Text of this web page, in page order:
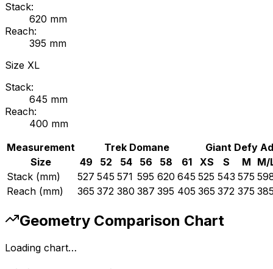
Stack:
620 mm
Reach:
395 mm
Size XL
Stack:
645 mm
Reach:
400 mm
Measurement
Trek Domane Giant Defy
Size
49 52 54 56 58 61 XS S M M/
Stack (mm)
527 545 571 595 620 645 525 543 575
Reach (mm)
365 372 380 387 395 405 365 372 375
Geometry Comparison Chart
Loading chart…